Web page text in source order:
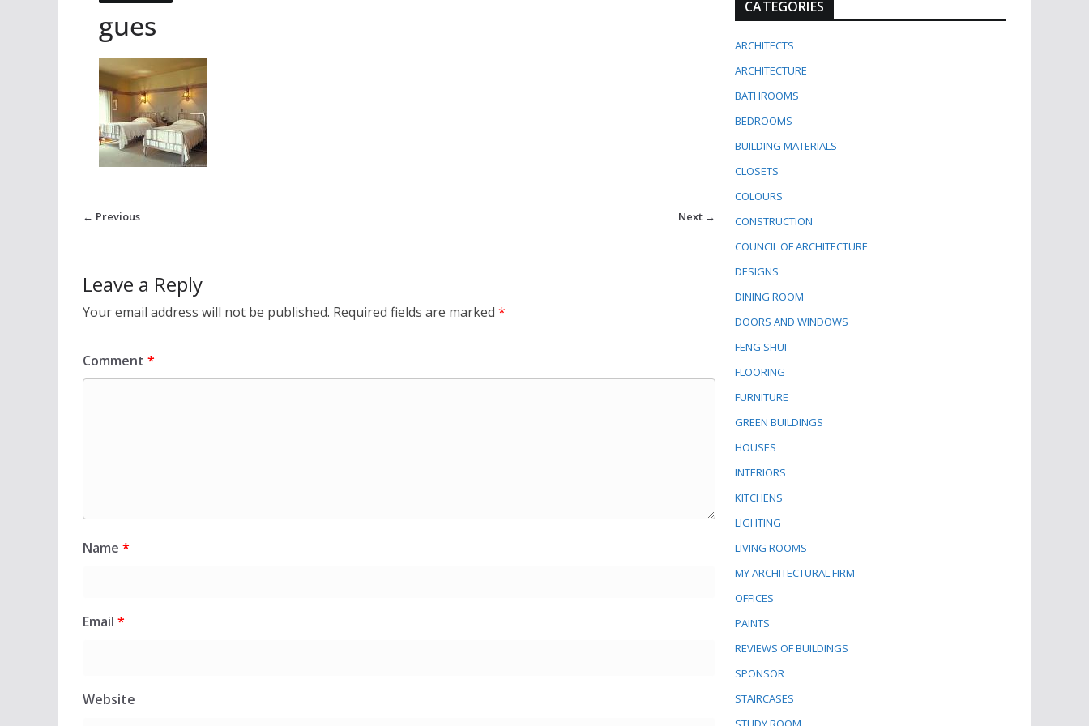
gues
← Previous Next →
Leave a Reply
Your email address will not be published. Required fields are marked *
Comment *
Name *
Email *
Website
CATEGORIES
ARCHITECTS
ARCHITECTURE
BATHROOMS
BEDROOMS
BUILDING MATERIALS
CLOSETS
COLOURS
CONSTRUCTION
COUNCIL OF ARCHITECTURE
DESIGNS
DINING ROOM
DOORS AND WINDOWS
FENG SHUI
FLOORING
FURNITURE
GREEN BUILDINGS
HOUSES
INTERIORS
KITCHENS
LIGHTING
LIVING ROOMS
MY ARCHITECTURAL FIRM
OFFICES
PAINTS
REVIEWS OF BUILDINGS
SPONSOR
STAIRCASES